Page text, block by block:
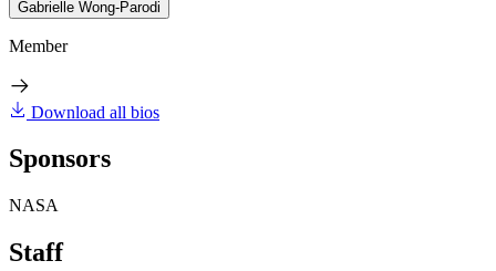
Gabrielle Wong-Parodi
Member
Download all bios
Sponsors
NASA
Staff